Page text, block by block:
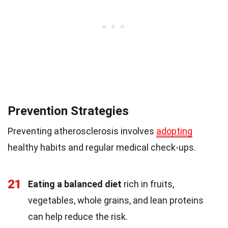
Prevention Strategies
Preventing atherosclerosis involves adopting
healthy habits and regular medical check-ups.
21 Eating a balanced diet rich in fruits,
vegetables, whole grains, and lean proteins
can help reduce the risk.